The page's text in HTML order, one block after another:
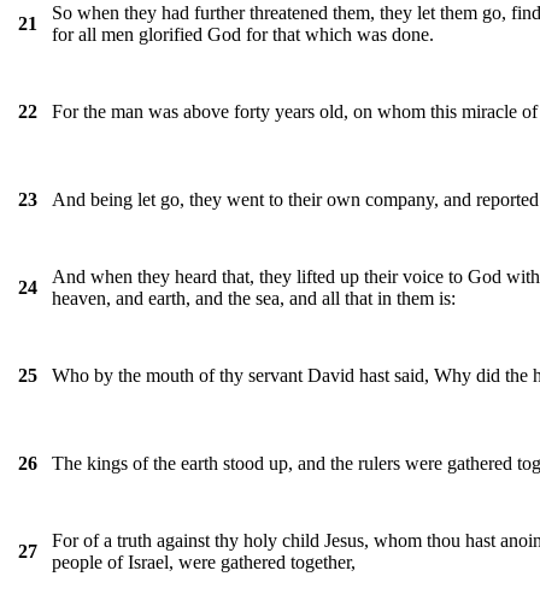
21
So when they had further threatened them, they let them go,
for all men glorified God for that which was done.
22 For the man was above forty years old, on whom this miracle
23 And being let go, they went to their own company, and
24
And when they heard that, they lifted up their voice to God
heaven, and earth, and the sea, and all that in them is:
25 Who by the mouth of thy servant David hast said, Why did the
26 The kings of the earth stood up, and the rulers were gathered
27
For of a truth against thy holy child Jesus, whom thou hast
people of Israel, were gathered together,